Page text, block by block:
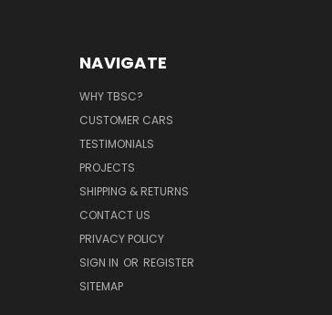
NAVIGATE
WHY TBSC?
CUSTOMER CARS
TESTIMONIALS
PROJECTS
SHIPPING & RETURNS
CONTACT US
PRIVACY POLICY
SIGN IN OR REGISTER
SITEMAP